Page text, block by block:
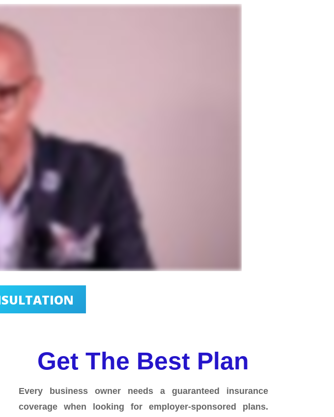
Get The Best Plan
Every business owner needs a guaranteed insurance
coverage when looking for employer-sponsored plans.